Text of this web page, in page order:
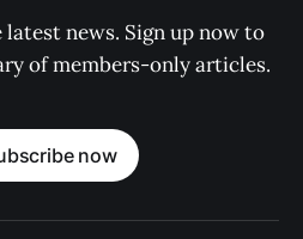
news. Sign up now to
of members-only articles.
now